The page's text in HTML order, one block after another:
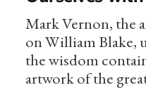
Mark Vernon, the
on William Blake,
the wisdom
artwork of the